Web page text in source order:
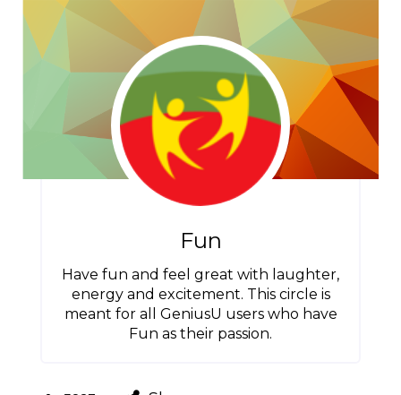
Fun
Have fun and feel great with laughter,
energy and excitement. This circle is
meant for all GeniusU users who have
Fun as their passion.